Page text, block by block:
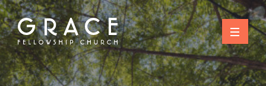
Skip
to
content